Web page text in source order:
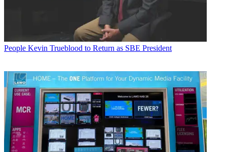
People Kevin Trueblood to Return as SBE President